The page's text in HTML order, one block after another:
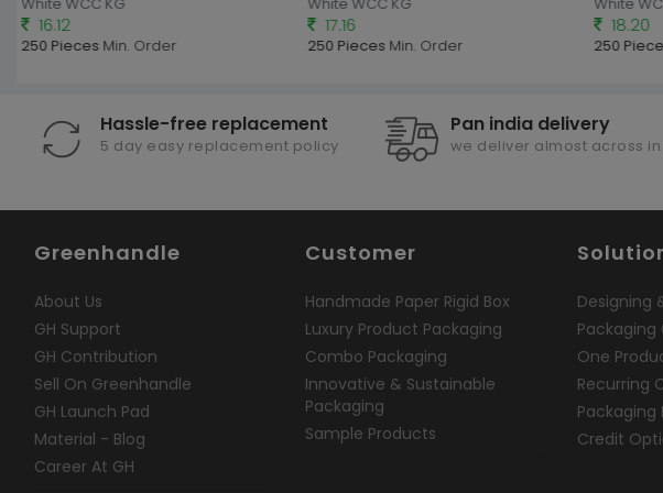
16.12
250 PiecesMin. Order
17.16
250 PiecesMin. Order
18.20
250
Hassle-free replacement
5 day easy replacement policy
Pan india delivery
we deliver almost across
Greenhandle
About Us
GH Support
GH Contribution
Sell On Greenhandle
GH Launch Pad
Material - Blog
Career At GH
Customer
Handmade Paper Rigid Box
Luxury Product Packaging
Combo Packaging
Innovative & Sustainable
Packaging
Sample Products
Designing
Packaging
One
Recurring
Packaging
Credit